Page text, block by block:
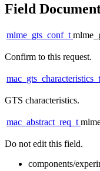
Field
mlme_gts_conf_t
Confirm to this request.
GTS characteristics.
mac_abstract_req_t
Do not edit this field.
components/